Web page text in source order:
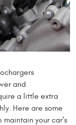
and
a little extra
Here are some
maintain your car's